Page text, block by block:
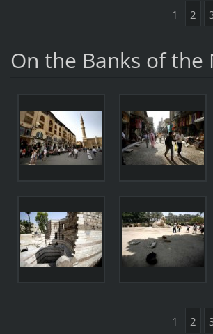
1 2
On the Banks of the
1 2